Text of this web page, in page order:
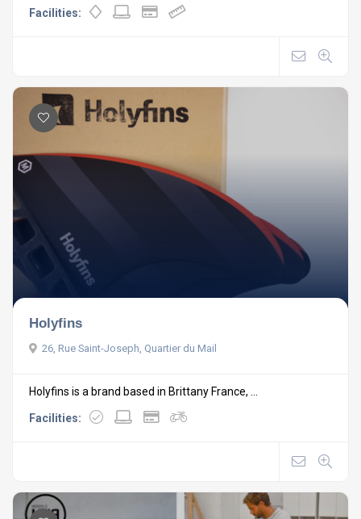
Facilities:
Holyfins
26, Rue Saint-Joseph, Quartier du Mail
Holyfins is a brand based in Brittany France, ...
Facilities: